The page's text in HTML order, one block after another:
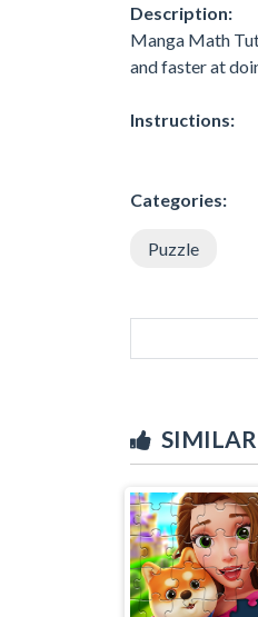
Description:
Manga Math
and faster at
Instructions:
Categories:
Puzzle